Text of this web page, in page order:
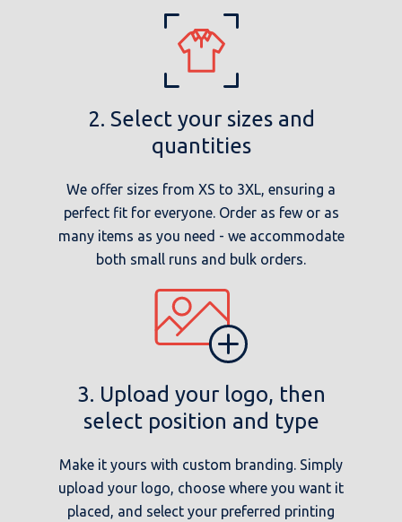
2. Select your sizes and
quantities
We offer sizes from XS to 3XL, ensuring a
perfect fit for everyone. Order as few or as
many items as you need - we accommodate
both small runs and bulk orders.
3. Upload your logo, then
select position and type
Make it yours with custom branding. Simply
upload your logo, choose where you want it
placed, and select your preferred printing